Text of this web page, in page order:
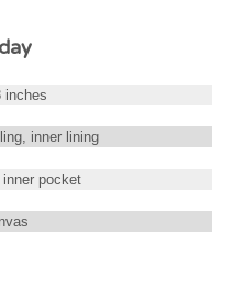
inches
inner lining
pocket